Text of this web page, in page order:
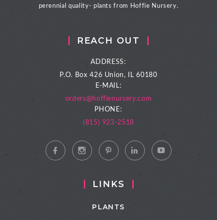
perennial quality- plants from Hoffie Nursery.
REACH OUT
ADDRESS:
P.O. Box 426 Union, IL 60180
E-MAIL:
orders@hoffienursery.com
PHONE:
(815) 923-2518
LINKS
PLANTS